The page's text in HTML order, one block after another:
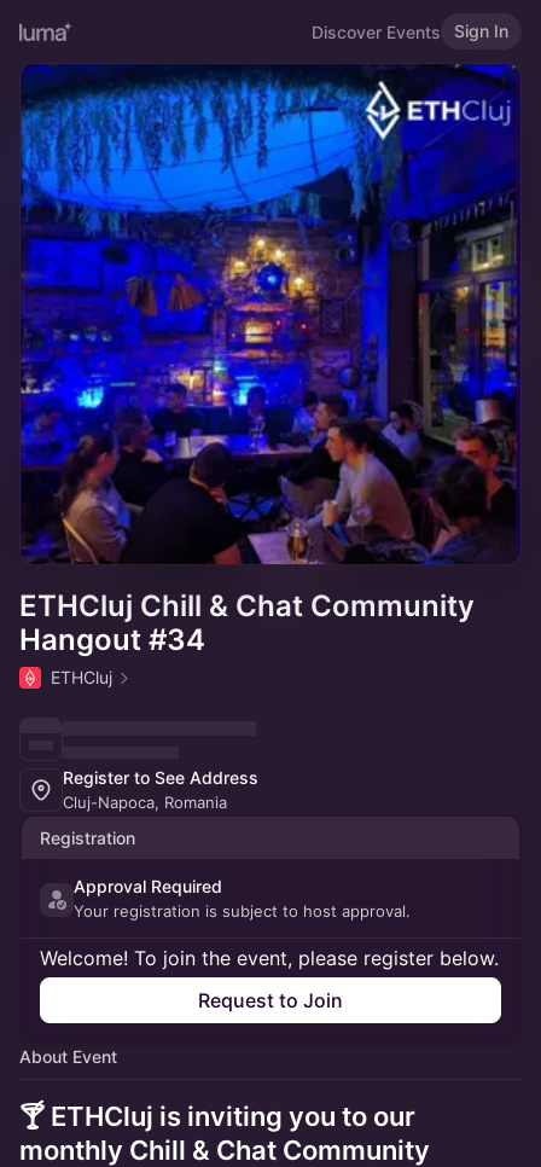
Discover Events Sign In
ETHCluj Chill & Chat Community
Hangout #34
ETHCluj
Register to See Address
Cluj-Napoca, Romania
Registration
Approval Required
Your registration is subject to host approval.
Welcome! To join the event, please register below.
Request to Join
About Event
🍸 ETHCluj is inviting you to our
monthly Chill & Chat Community